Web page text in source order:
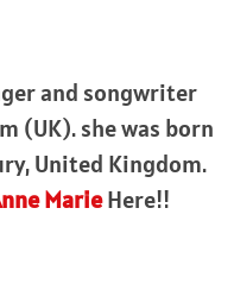
and songwriter
(UK). she was born
United Kingdom.
MarieHere!!